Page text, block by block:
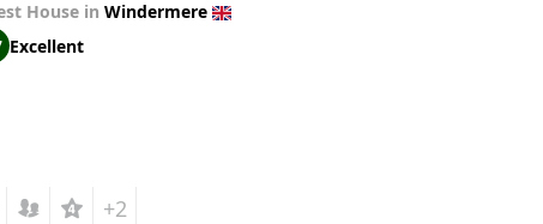
House in Windermere
Excellent
+2